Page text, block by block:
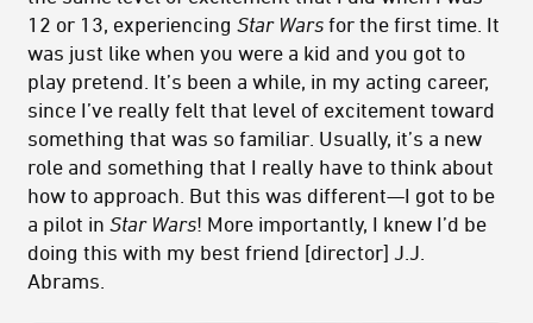
12 or 13, experiencing Star Wars for the first time. It
was just like when you were a kid and you got to
play pretend. It’s been a while, in my acting career,
since I’ve really felt that level of excitement toward
something that was so familiar. Usually, it’s a new
role and something that I really have to think about
how to approach. But this was different—I got to be
a pilot in Star Wars! More importantly, I knew I’d be
doing this with my best friend [director] J.J.
Abrams.